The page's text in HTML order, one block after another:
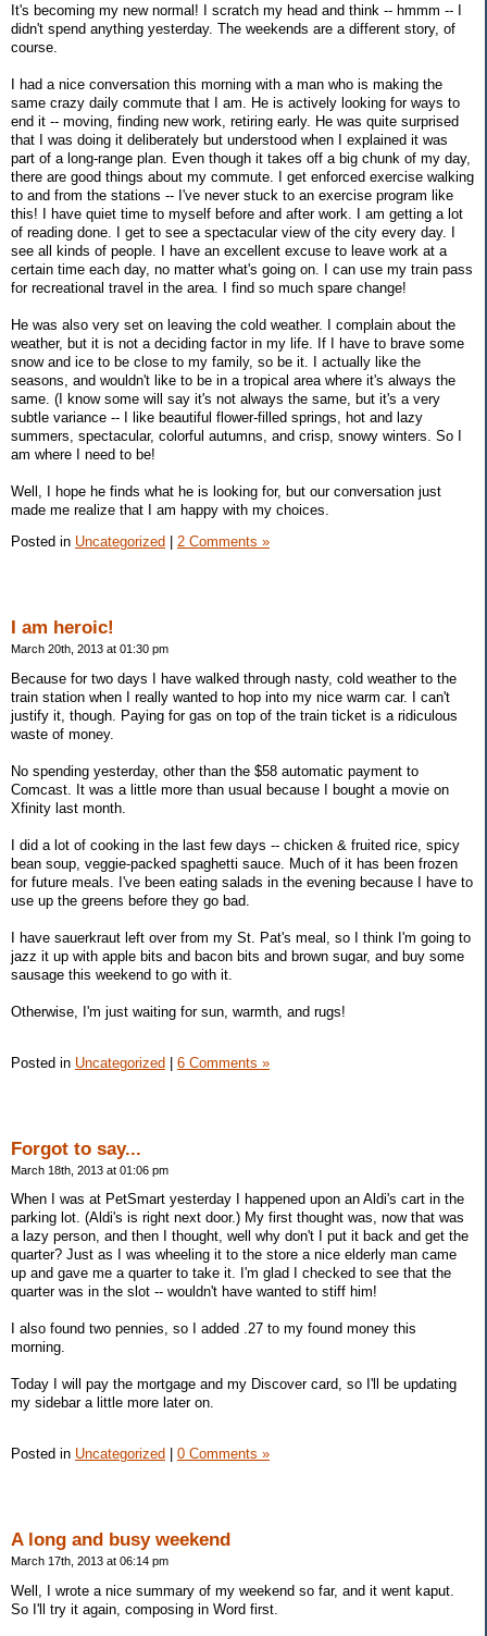
It's becoming my new normal! I scratch my head and think -- hmmm -- I
didn't spend anything yesterday. The weekends are a different story, of
course.
I had a nice conversation this morning with a man who is making the
same crazy daily commute that I am. He is actively looking for ways to
end it -- moving, finding new work, retiring early. He was quite surprised
that I was doing it deliberately but understood when I explained it was
part of a long-range plan. Even though it takes off a big chunk of my day,
there are good things about my commute. I get enforced exercise walking
to and from the stations -- I've never stuck to an exercise program like
this! I have quiet time to myself before and after work. I am getting a lot
of reading done. I get to see a spectacular view of the city every day. I
see all kinds of people. I have an excellent excuse to leave work at a
certain time each day, no matter what's going on. I can use my train pass
for recreational travel in the area. I find so much spare change!
He was also very set on leaving the cold weather. I complain about the
weather, but it is not a deciding factor in my life. If I have to brave some
snow and ice to be close to my family, so be it. I actually like the
seasons, and wouldn't like to be in a tropical area where it's always the
same. (I know some will say it's not always the same, but it's a very
subtle variance -- I like beautiful flower-filled springs, hot and lazy
summers, spectacular, colorful autumns, and crisp, snowy winters. So I
am where I need to be!
Well, I hope he finds what he is looking for, but our conversation just
made me realize that I am happy with my choices.
Posted in Uncategorized 2 Comments »
I am heroic!
March 20th, 2013 at 01:30 pm
Because for two days I have walked through nasty, cold weather to the
train station when I really wanted to hop into my nice warm car. I can't
justify it, though. Paying for gas on top of the train ticket is a ridiculous
waste of money.
No spending yesterday, other than the $58 automatic payment to
Comcast. It was a little more than usual because I bought a movie on
Xfinity last month.
I did a lot of cooking in the last few days -- chicken & fruited rice, spicy
bean soup, veggie-packed spaghetti sauce. Much of it has been frozen
for future meals. I've been eating salads in the evening because I have to
use up the greens before they go bad.
I have sauerkraut left over from my St. Pat's meal, so I think I'm going to
jazz it up with apple bits and bacon bits and brown sugar, and buy some
sausage this weekend to go with it.
Otherwise, I'm just waiting for sun, warmth, and rugs!
Posted in Uncategorized | 6 Comments »
Forgot to say...
March 18th, 2013 at 01:06 pm
When I was at PetSmart yesterday I happened upon an Aldi's cart in the
parking lot. (Aldi's is right next door.) My first thought was, now that was
a lazy person, and then I thought, well why don't I put it back and get the
quarter? Just as I was wheeling it to the store a nice elderly man came
up and gave me a quarter to take it. I'm glad I checked to see that the
quarter was in the slot -- wouldn't have wanted to stiff him!
I also found two pennies, so I added .27 to my found money this
morning.
Today I will pay the mortgage and my Discover card, so I'll be updating
my sidebar a little more later on.
Posted in Uncategorized 0 Comments »
A long and busy weekend
March 17th, 2013 at 06:14 pm
Well, I wrote a nice summary of my weekend so far, and it went kaput.
So I'll try it again, composing in Word first.